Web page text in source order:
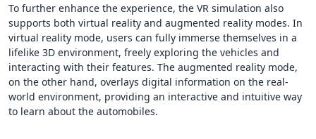
To further enhance the experience, the VR simulation also
supports both virtual reality and augmented reality modes. In
virtual reality mode, users can fully immerse themselves in a
lifelike 3D environment, freely exploring the vehicles and
interacting with their features. The augmented reality mode,
on the other hand, overlays digital information on the real-
world environment, providing an interactive and intuitive way
to learn about the automobiles.